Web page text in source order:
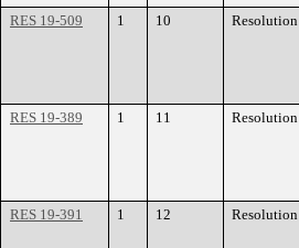
RES 19-509
1 10 Resolution
RES 19-389
1 11 Resolution
RES 19-391
1 12 Resolution